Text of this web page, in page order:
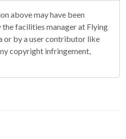
above may have been
facilities manager at Flying
or by a user contributor like
copyright infringement,